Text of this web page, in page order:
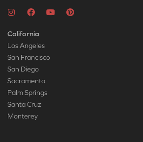
California
Los Angeles
San Francisco
San Diego
Sacramento
Palm Springs
Santa Cruz
Monterey